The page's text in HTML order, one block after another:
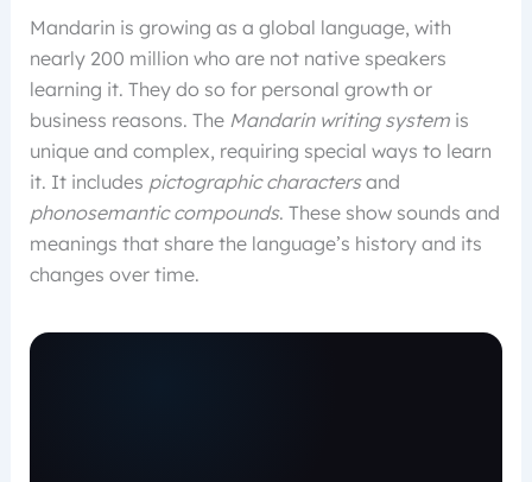
Mandarin is growing as a global language, with
nearly 200 million who are not native speakers
learning it. They do so for personal growth or
business reasons. The Mandarin writing systemis
unique and complex, requiring special ways to learn
it. It includes pictographic charactersand
phonosemantic compounds. These show sounds and
meanings that share the language’s history and its
changes over time.